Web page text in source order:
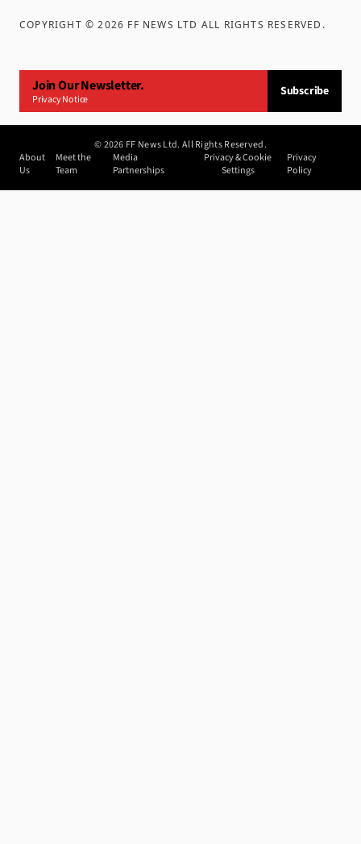
COPYRIGHT ©2026 FF NEWS LTD ALL RIGHTS RESERVED .
Join Our Newsletter.
Privacy Notice
Subscribe
©2026 FF News Ltd. All Rights Reserved.
About
Us
Meet the
Team
Media
Partnerships
Privacy & Cookie
Settings
Privacy
Policy